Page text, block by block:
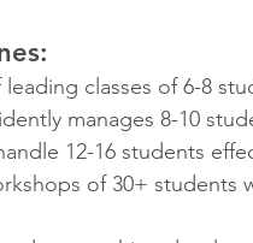
classes of 6-8
manages 8-10
12-16 students
of 30+ students